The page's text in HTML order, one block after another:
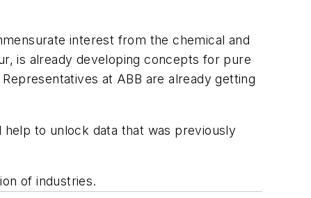
interest from the chemical and
is already developing concepts for pure
at ABB are already getting
to unlock data that was previously
of industries.